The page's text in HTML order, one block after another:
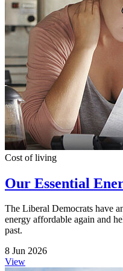
Cost of living
Our Essential
The Liberal Democrats have
energy affordable again and
past.
8 Jun 2026
View